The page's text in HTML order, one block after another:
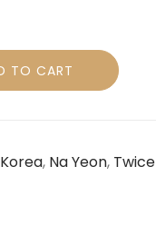
TO CART
Korea, Na Yeon, Twice